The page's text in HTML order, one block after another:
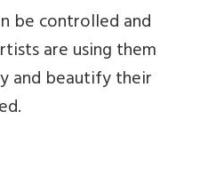
be controlled and
are using them
and beautify their